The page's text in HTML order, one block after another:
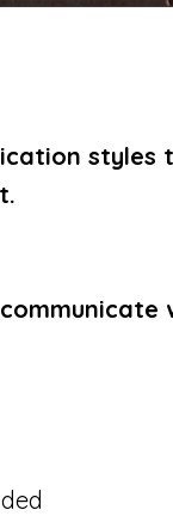
styles